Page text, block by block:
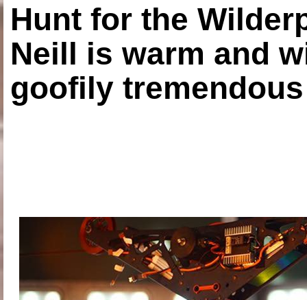
Hunt for the
Neill is warm and
goofily